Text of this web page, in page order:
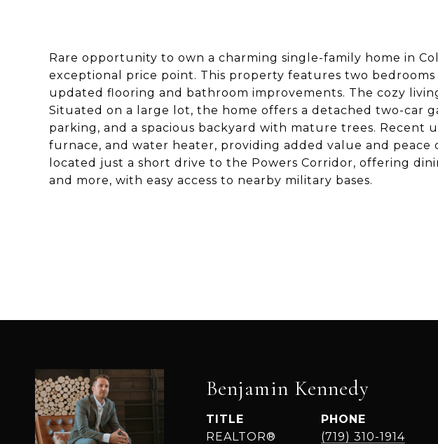
Rare opportunity to own a charming single-family home in
exceptional price point. This property features two
updated flooring and bathroom improvements. The cozy
Situated on a large lot, the home offers a detached two-car
parking, and a spacious backyard with mature trees. Recent
furnace, and water heater, providing added value and peace
located just a short drive to the Powers Corridor, offering
and more, with easy access to nearby military bases.
Benjamin Kennedy
TITLE
REALTOR®
PHONE
(719) 310-1914